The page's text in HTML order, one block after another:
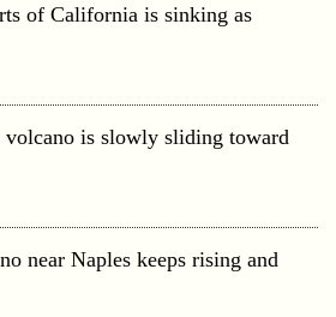
of California is sinking as
is slowly sliding toward
near Naples keeps rising and